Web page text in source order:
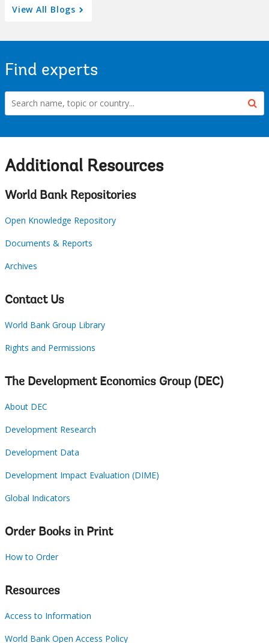
View All Blogs
Find experts
Additional Resources
World Bank Repositories
Open Knowledge Repository
Documents & Reports
Archives
Contact Us
World Bank Group Library
Rights and Permissions
The Development Economics Group (DEC)
About DEC
Development Research
Development Data
Development Impact Evaluation (DIME)
Global Indicators
Order Books in Print
How to Order
Resources
Access to Information
World Bank Open Access Policy